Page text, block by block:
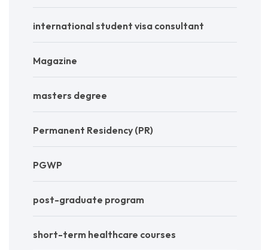
international student visa consultant
Magazine
masters degree
Permanent Residency (PR)
PGWP
post-graduate program
short-term healthcare courses